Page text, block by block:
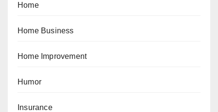
Home
Home Business
Home Improvement
Humor
Insurance